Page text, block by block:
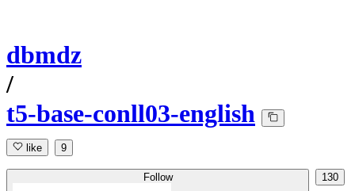
dbmdz
/
t5-base-conll03-english
like 9
Follow 130